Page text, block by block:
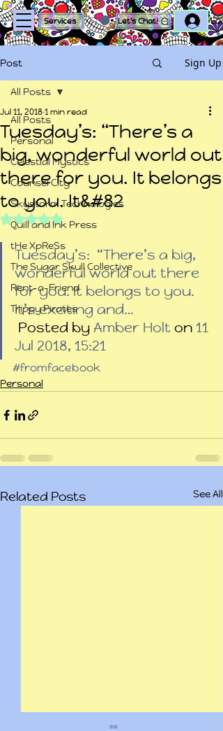
Services Let's Chat!
Post Sign Up
All Posts
Personal
Celestial Mystics
Counsel City
Skystorm Technologies
Quill and Ink Press
tHe XpReSs
The Sugar Skull Collective
Rent-a-Friend
Trippy Pirates
All Posts
Tuesday’s: “There’s a
big, wonderful world out
there for you. It belongs
to you. It&#82
Jul 11, 20181 min read
Rated NaN out of 5 stars.
Tuesday’s:  “There’s a big,
wonderful world out there
for you. It belongs to you.
It’s exciting and…
Posted by Amber Holt on 11
Jul 2018, 15:21
#fromfacebook
Personal
Related Posts See All